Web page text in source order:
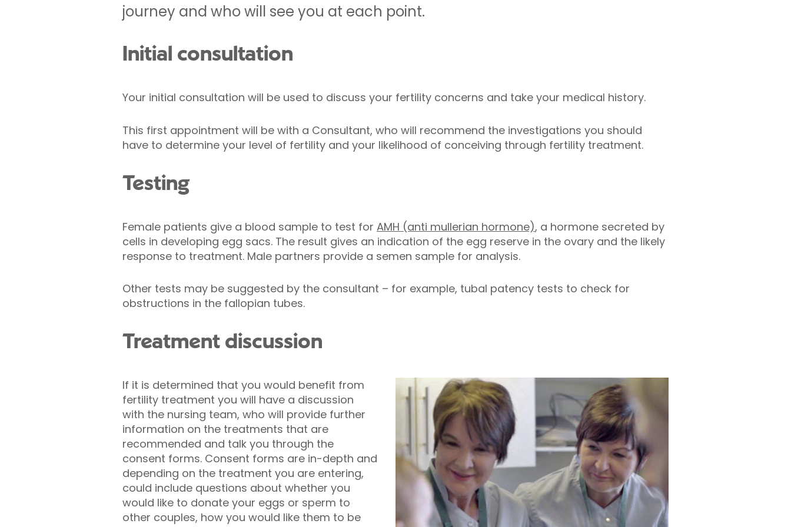
journey and who will see you at each point.
Initial consultation
Your initial consultation will be used to discuss your fertility concerns and take your medical history.
This first appointment will be with a Consultant, who will recommend the investigations you should
have to determine your level of fertility and your likelihood of conceiving through fertility treatment.
Testing
Female patients give a blood sample to test for AMH (anti mullerian hormone), a hormone secreted by
cells in developing egg sacs. The result gives an indication of the egg reserve in the ovary and the likely
response to treatment. Male partners provide a semen sample for analysis.
Other tests may be suggested by the consultant – for example, tubal patency tests to check for
obstructions in the fallopian tubes.
Treatment discussion
If it is determined that you would benefit from
fertility treatment you will have a discussion
with the nursing team, who will provide further
information on the treatments that are
recommended and talk you through the
consent forms. Consent forms are in-depth and
depending on the treatment you are entering,
could include questions about whether you
would like to donate your eggs or sperm to
other couples, how you would like them to be